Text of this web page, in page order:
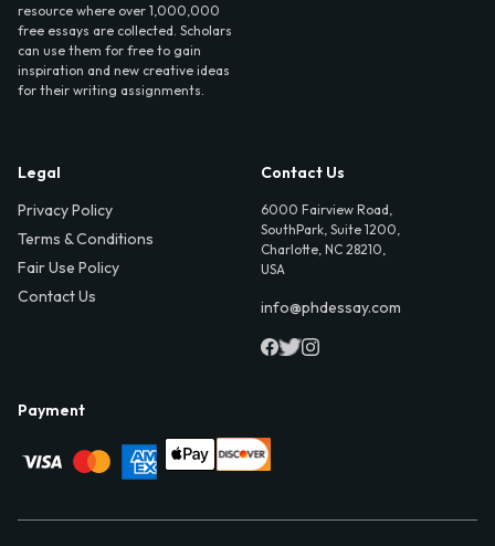
resource where over 1,000,000
free essays are collected. Scholars
can use them for free to gain
inspiration and new creative ideas
for their writing assignments.
Legal
Privacy Policy
Terms & Conditions
Fair Use Policy
Contact Us
Contact Us
6000 Fairview Road,
SouthPark, Suite 1200,
Charlotte, NC 28210,
USA
info@phdessay.com
Payment